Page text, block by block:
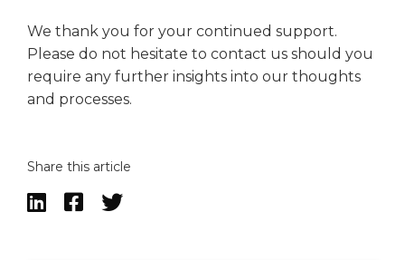
We thank you for your continued support.
Please do not hesitate to contact us should you
require any further insights into our thoughts
and processes.
Share this article
  